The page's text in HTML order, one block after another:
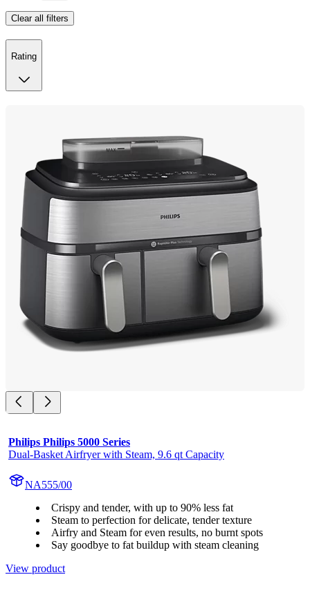
Clear all filters
Rating
Philips Philips 5000 Series
Dual-Basket Airfryer with Steam, 9.6 qt Capacity
NA555/00
Crispy and tender, with up to 90% less fat
Steam to perfection for delicate, tender texture
Airfry and Steam for even results, no burnt spots
Say goodbye to fat buildup with steam cleaning
View product